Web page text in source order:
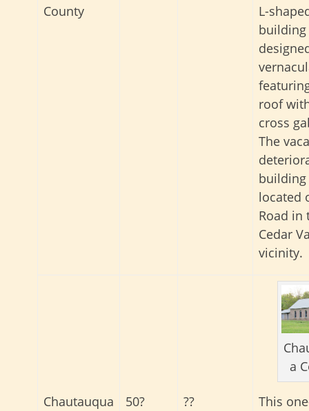
County
L-
building
roof
cross
The
building
located
Road in
Cedar
vicinity.
Chautauqua
50? ??
a
This